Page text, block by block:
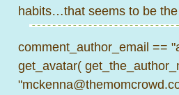
habits…that seems to be
comment_author_email ==
get_avatar(